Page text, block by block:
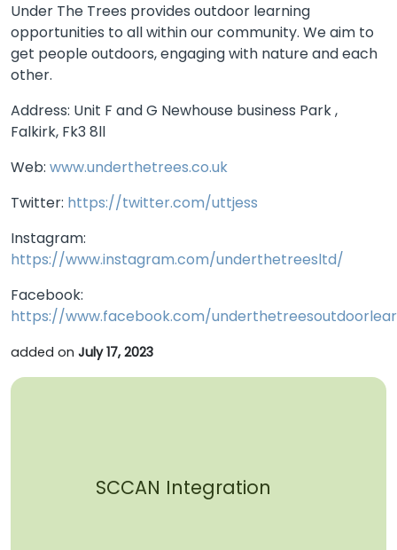
Under The Trees provides outdoor learning
opportunities to all within our community. We aim to
get people outdoors, engaging with nature and each
other.
Address: Unit F and G Newhouse business Park ,
Falkirk, Fk3 8ll
Web: www.underthetrees.co.uk
Twitter: https://twitter.com/uttjess
Instagram:
https://www.instagram.com/underthetreesltd/
Facebook:
https://www.facebook.com/
added on July 17, 2023
SCCAN Integration